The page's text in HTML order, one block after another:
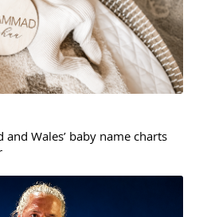
Wales’ baby name charts